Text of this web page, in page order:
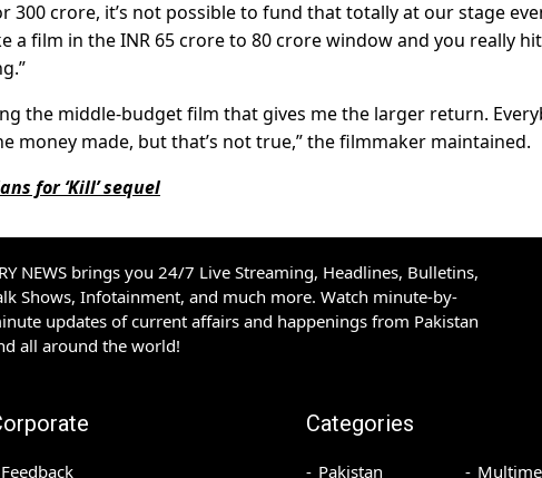
300 crore, it’s not possible to fund that totally at our stage
a film in the INR 65 crore to 80 crore window and you really
the middle-budget film that gives me the larger return.
money made, but that’s not true,” the filmmaker maintained.
for ‘Kill’ sequel
NEWS brings you 24/7 Live Streaming, Headlines, Bulletins,
Shows, Infotainment, and much more. Watch minute-by-
updates of current affairs and happenings from Pakistan
all around the world!
Feedback
Categories
Pakistan